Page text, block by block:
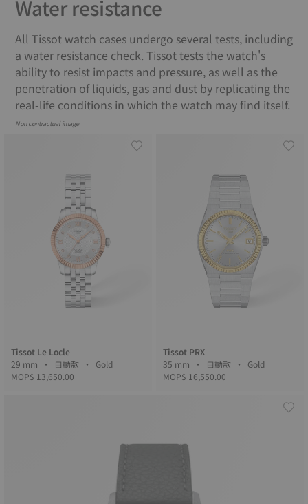
Water resistance
All Tissot watch cases undergo several tests, including
a water resistance check. Tissot tests the watch's
ability to resist impacts and pressure, as well as the
penetration of liquids, gas and dust by replicating the
real-life conditions in which the watch may find itself.
Non contractual image
Tissot Le Locle
29 mm • 自動款 • Gold
MOP$ 13,650.00
Tissot PRX
35 mm • 自動款 • Gold
MOP$ 16,550.00